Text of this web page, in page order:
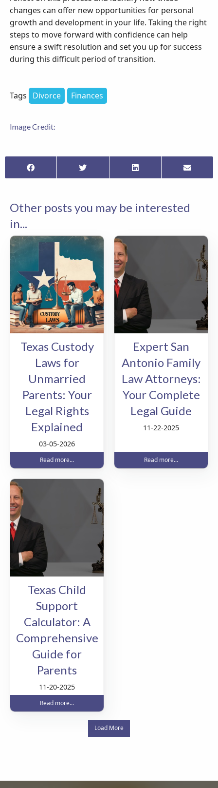
changes can offer new opportunities for personal
growth and development in your life. Taking the right
steps to move forward with confidence can help
ensure a swift resolution and set you up for success
during this difficult period of transition.
Tags Divorce Finances
Image Credit:
Other posts you may be interested
in...
Texas Custody
Laws for
Unmarried
Parents: Your
Legal Rights
Explained
03-05-2026
Read more...
Expert San
Antonio Family
Law Attorneys:
Your Complete
Legal Guide
11-22-2025
Read more...
Texas Child
Support
Calculator: A
Comprehensive
Guide for
Parents
11-20-2025
Read more...
Load More